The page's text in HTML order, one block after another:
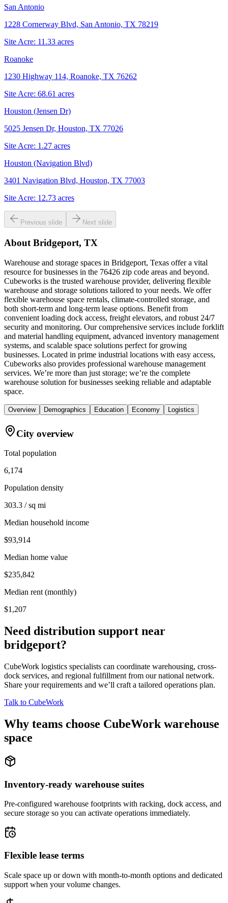
San Antonio
1228 Cornerway Blvd, San Antonio, TX 78219
Site Acre: 11.33 acres
Roanoke
1230 Highway 114, Roanoke, TX 76262
Site Acre: 68.61 acres
Houston (Jensen Dr)
5025 Jensen Dr, Houston, TX 77026
Site Acre: 1.27 acres
Houston (Navigation Blvd)
3401 Navigation Blvd, Houston, TX 77003
Site Acre: 12.73 acres
Previous slide Next slide
About Bridgeport, TX
Warehouse and storage spaces in Bridgeport, Texas offer a vital
resource for businesses in the 76426 zip code areas and beyond.
Cubeworks is the trusted warehouse provider, delivering flexible
warehouse and storage solutions tailored to your needs. We offer
flexible warehouse space rentals, climate-controlled storage, and
both short-term and long-term lease options. Benefit from
convenient loading dock access, freight elevators, and robust 24/7
security and monitoring. Our comprehensive services include forklift
and material handling equipment, advanced inventory management
systems, and scalable space solutions perfect for growing
businesses. Located in prime industrial locations with easy access,
Cubeworks also provides professional warehouse management
services. We’re more than just storage; we’re the complete
warehouse solution for businesses seeking reliable and adaptable
space.
Overview Demographics Education Economy Logistics
City overview
Total population
6,174
Population density
303.3 / sq mi
Median household income
$93,914
Median home value
$235,842
Median rent (monthly)
$1,207
Need distribution support near
bridgeport?
CubeWork logistics specialists can coordinate warehousing, cross-
dock services, and regional fulfillment from our national network.
Share your requirements and we’ll craft a tailored operations plan.
Talk to CubeWork
Why teams choose CubeWork warehouse
space
Inventory-ready warehouse suites
Pre-configured warehouse footprints with racking, dock access, and
secure storage so you can activate operations immediately.
Flexible lease terms
Scale space up or down with month-to-month options and dedicated
support when your volume changes.